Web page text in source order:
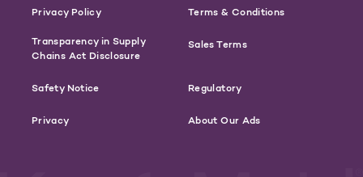
Privacy Policy Terms & Conditions
Transparency in Supply
Chains Act Disclosure
Sales Terms
Safety Notice Regulatory
Privacy About Our Ads